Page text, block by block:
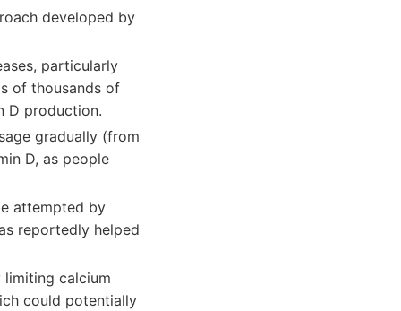
developed by
particularly
of thousands of
D production.
gradually (from
D, as people
attempted by
reportedly helped
limiting calcium
could potentially